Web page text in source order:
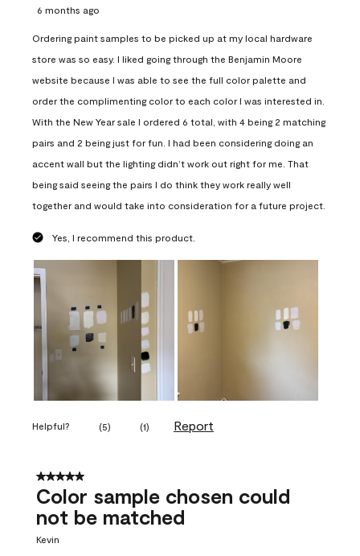
6 months ago
Ordering paint samples to be picked up at my local hardware
store was so easy. I liked going through the Benjamin Moore
website because I was able to see the full color palette and
order the complimenting color to each color I was interested in.
With the New Year sale I ordered 6 total, with 4 being 2 matching
pairs and 2 being just for fun. I had been considering doing an
accent wall but the lighting didn’t work out right for me. That
being said seeing the pairs I do think they work really well
together and would take into consideration for a future project.
Yes, I recommend this product.
Helpful? (5) (1) Report
5 out of 5 stars.
Color sample chosen could
not be matched
Kevin